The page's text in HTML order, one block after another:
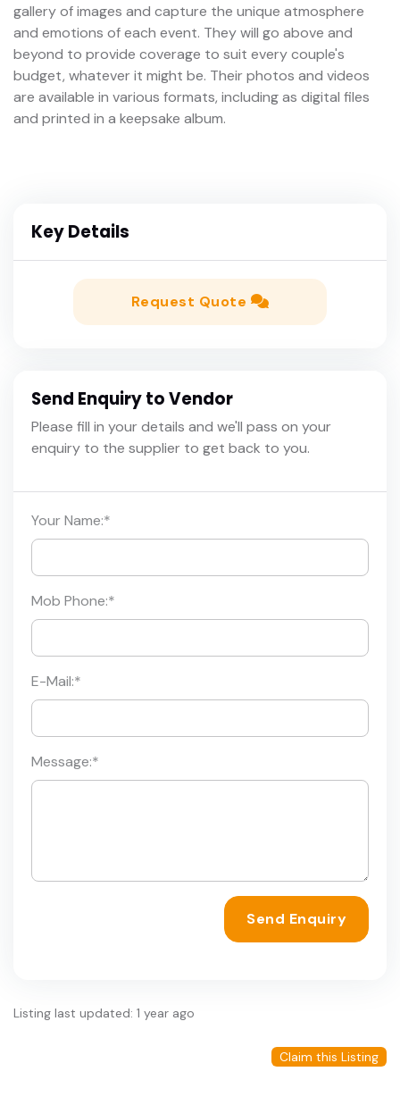
gallery of images and capture the unique atmosphere
and emotions of each event. They will go above and
beyond to provide coverage to suit every couple's
budget, whatever it might be. Their photos and videos
are available in various formats, including as digital files
and printed in a keepsake album.
Key Details
Request Quote
Send Enquiry to Vendor
Please fill in your details and we'll pass on your
enquiry to the supplier to get back to you.
Your Name:*
Mob Phone:*
E-Mail:*
Message:*
Send Enquiry
Listing last updated: 1 year ago
Claim this Listing